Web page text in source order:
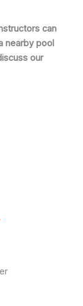
can
nearby pool
our